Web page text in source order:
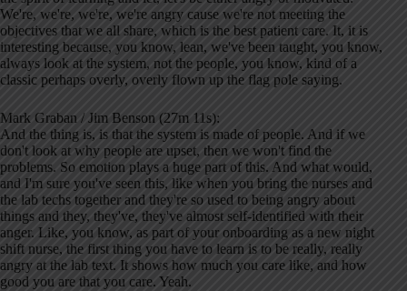
We're, we're, we're, we're angry cause we're not meeting the
objectives that we all share, which is the best patient care. It, it is
interesting because, you know, lean, we've been taught, you know,
always look at the system, not the people, you know, kind of a
classic perhaps overly, overly flown up the flag pole saying.
Mark Graban / Jim Benson (27m 11s):
And the thing is, is that the system is made of people. And if we
don't look at why people are upset, then we won't find the
problems. So emotion plays a huge part of this. And what would,
and I'm sure you've seen this, like when you bring the nurses and
the lab techs together and they're so used to being angry about
things and they, they've, they've almost self-identified with their
anger. Like, you know, as part of your onboarding as a new night
shift nurse, the first thing you have to learn is to be really, really
angry at the lab text. It shows how much you care like, and how
good you are that you care. Yeah.